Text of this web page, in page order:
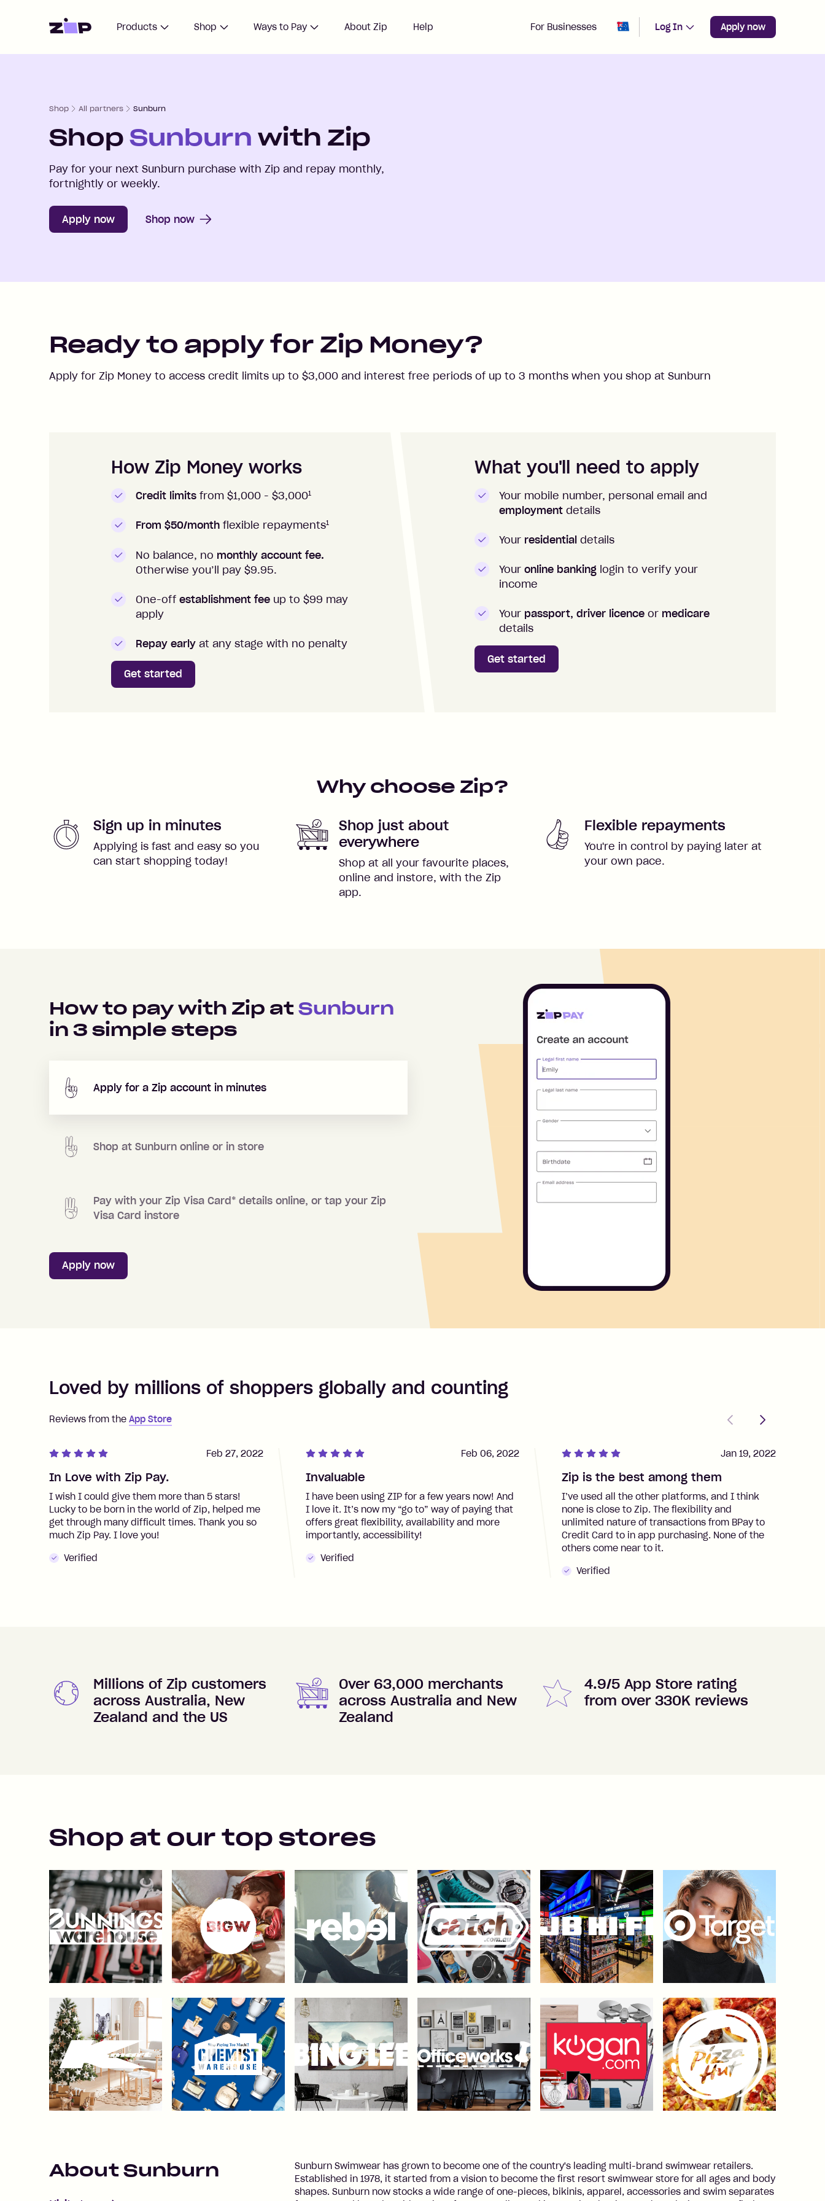
Home Products Shop Ways to Pay About Zip Help For Businesses Change region from Australia
Log In Apply now
Shop All partners Sunburn
Shop Sunburn with Zip
Pay for your next Sunburn purchase with Zip and repay monthly,
fortnightly or weekly.
Apply now Shop now
Ready to apply for Zip Money?
Apply for Zip Money to access credit limits up to $3,000 and interest free periods of up to 3 months when you shop at Sunburn
How Zip Money works
Credit limitsfrom $1,000 -$3,0001
From $50/month flexible repayments1
No balance, no monthly account fee.
Otherwise you’ll pay $9.95.
One-offestablishment fee up to $99 may
apply
Repay earlyat any stage with no penalty
Get started
What you'll need to apply
Your mobile number, personal email and
employment details
Your residential details
Youronline banking login to verify your
income
Your passport, driver licence or medicare
details
Get started
Why choose Zip?
Sign up in minutes
Applying is fast and easy so you
can start shopping today!
Shop just about
everywhere
Shop at all your favourite places,
online and instore, with the Zip
app.
Flexible repayments
You're in control by paying later at
your own pace.
How to pay with Zip at Sunburn
in 3 simple steps
Apply for a Zip account in minutes
Shop at Sunburn online or in store
Pay with your Zip Visa Card* details online, or tap your Zip
Visa Card instore
Apply now
Loved by millions of shoppers globally and counting
Reviews from the App Store
PreviousNext
In Love with Zip Pay.
I wish I could give them more than 5 stars!
Lucky to be born in the world of Zip, helped me
get through many difficult times. Thank you so
much Zip Pay. I love you!
Verified
Feb 27, 2022
Invaluable
I have been using ZIP for a few years now! And
I love it. It’s now my “go to” way of paying that
offers great flexibility, availability and more
importantly, accessibility!
Verified
Feb 06, 2022
Zip is the best among them
I’ve used all the other platforms, and I think
none is close to Zip. The flexibility and
unlimited nature of transactions from BPay to
Credit Card to in app purchasing. None of the
others come near to it.
Verified
Jan 19, 2022
Millions of Zip customers
across Australia, New
Zealand and the US
Over 63,000 merchants
across Australia and New
Zealand
4.9/5 App Store rating
from over 330K reviews
Shop at our top stores
About Sunburn
Sunburn Swimwear has grown to become one of the country's leading multi-brand swimwear retailers.
Established in 1978, it started from a vision to become the first resort swimwear store for all ages and body
shapes. Sunburn now stocks a wide range of one-pieces, bikinis, apparel, accessories and swim separates